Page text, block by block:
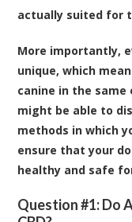
actually suited for
More importantly,
unique, which
canine in the same
might be able to
methods in which
ensure that your
healthy and safe
Question #1: Do